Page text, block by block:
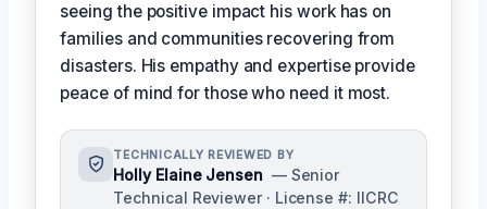
seeing the positive impact his work has on
families and communities recovering from
disasters. His empathy and expertise provide
peace of mind for those who need it most.
TECHNICALLY REVIEWED BY
Holly Elaine Jensen — Senior
Technical Reviewer · License #: IICRC